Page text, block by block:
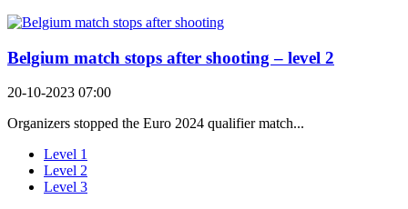
Belgium match stops after shooting – level 2
20-10-2023 07:00
Organizers stopped the Euro 2024 qualifier match...
Level 1
Level 2
Level 3